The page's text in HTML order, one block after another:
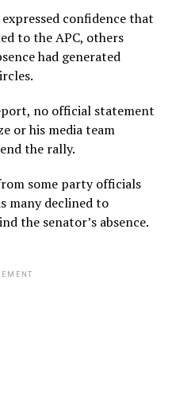
confidence that
to the APC, others
had generated
no official statement
or his media team
the rally.
some party officials
many declined to
the senator’s absence.